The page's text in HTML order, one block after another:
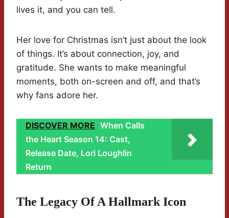
lives it, and you can tell.
Her love for Christmas isn’t just about the look
of things. It’s about connection, joy, and
gratitude. She wants to make meaningful
moments, both on-screen and off, and that’s
why fans adore her.
DISCOVER MORE When Calls
the Heart Season 14: Cast,
Release Date, Lori Loughlin
Return
The Legacy Of A Hallmark Icon